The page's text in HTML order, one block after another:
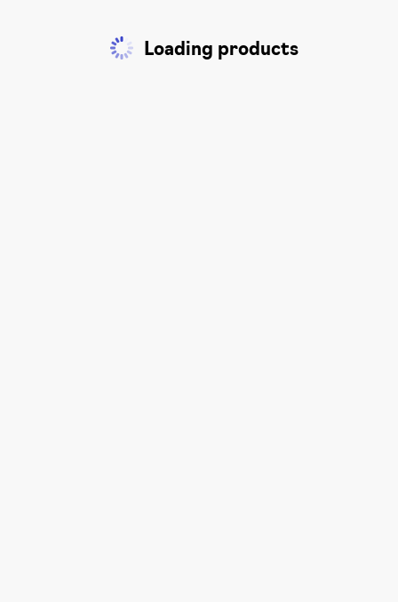
Loading products